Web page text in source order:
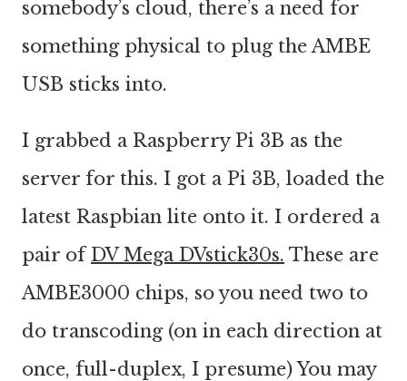
somebody’s cloud, there’s a need for
something physical to plug the AMBE
USB sticks into.
I grabbed a Raspberry Pi 3B as the
server for this. I got a Pi 3B, loaded the
latest Raspbian lite onto it. I ordered a
pair ofDV Mega DVstick30s. These are
AMBE3000 chips, so you need two to
do transcoding (on in each direction at
once, full-duplex, I presume) You may